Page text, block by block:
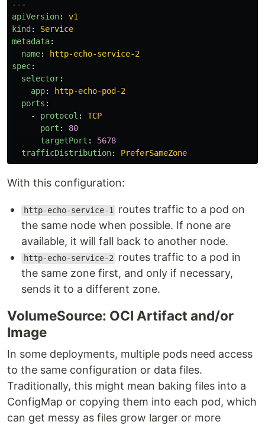
---
apiVersion:
v1
kind :
Service
metadata:
name:
http-echo-service-2
spec:
selector:
app:
http-echo-pod-2
ports :
-
protocol :
TCP
port :
80
targetPort :
5678
trafficDistribution: PreferSameZone
With this configuration:
http-echo-service-1
routes traffic to a pod on
the same node when possible. If none are
available, it will fall back to another node.
http-echo-service-2
routes traffic to a pod in
the same zone first, and only if necessary,
sends it to a different zone.
VolumeSource: OCI Artifact and/or
Image
In some deployments, multiple pods need access
to the same configuration or data files.
Traditionally, this might mean baking files into a
ConfigMap or copying them into each pod, which
can get messy as files grow larger or more